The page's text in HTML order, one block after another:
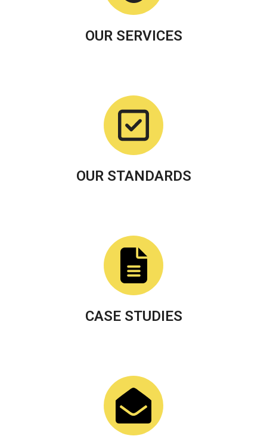
OUR SERVICES
OUR STANDARDS
CASE STUDIES